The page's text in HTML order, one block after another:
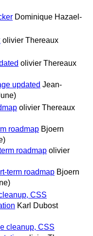
Dominique Hazael-
olivier Thereaux
olivier Thereaux
updated Jean-
olivier Thereaux
roadmap Bjoern
roadmap olivier
term roadmap Bjoern
CSS
Karl Dubost
cleanup, CSS